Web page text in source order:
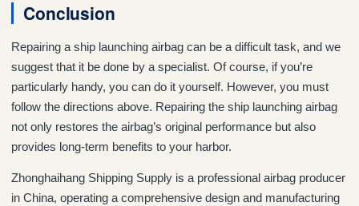
Conclusion
Repairing a ship launching airbag can be a difficult task, and we
suggest that it be done by a specialist. Of course, if you’re
particularly handy, you can do it yourself. However, you must
follow the directions above. Repairing the ship launching airbag
not only restores the airbag’s original performance but also
provides long-term benefits to your harbor.
Zhonghaihang Shipping Supply is a professional airbag producer
in China, operating a comprehensive design and manufacturing